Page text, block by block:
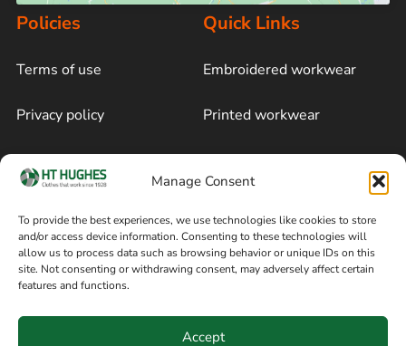
Manage Consent
To provide the best experiences, we use technologies like cookies to store
and/or access device information. Consenting to these technologies will
allow us to process data such as browsing behavior or unique IDs on this
site. Not consenting or withdrawing consent, may adversely affect certain
features and functions.
Accept
Policies
Terms of use
Privacy policy
Cookie policy
Terms of sale
Quick Links
Embroidered workwear
Printed workwear
Blog
Follow on Facebook
Information